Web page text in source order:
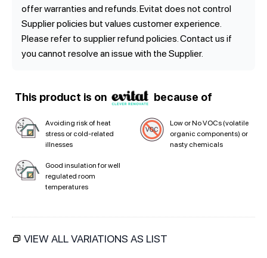
offer warranties and refunds. Evitat does not control
Supplier policies but values customer experience.
Please refer to supplier refund policies. Contact us if
you cannot resolve an issue with the Supplier.
This product is on because of
Avoiding risk of heat
stress or cold-related
illnesses
Low or No VOCs (volatile
organic components) or
nasty chemicals
Good insulation for well
regulated room
temperatures
VIEW ALL VARIATIONS AS LIST